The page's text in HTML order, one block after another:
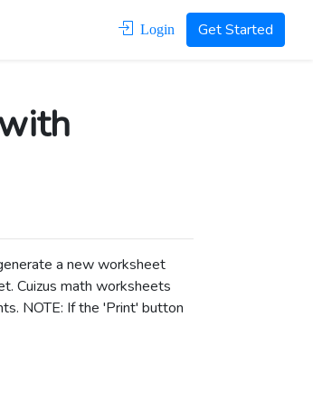
Login Get Started
a new worksheet
Cuizus math worksheets
NOTE: If the 'Print' button